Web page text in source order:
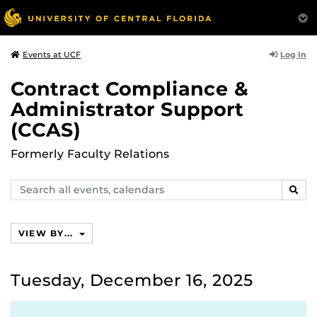
Events at UCF Log In
Contract Compliance &
Administrator Support
(CCAS)
Formerly Faculty Relations
Search
events,
VIEW BY...
Tuesday, December 16, 2025